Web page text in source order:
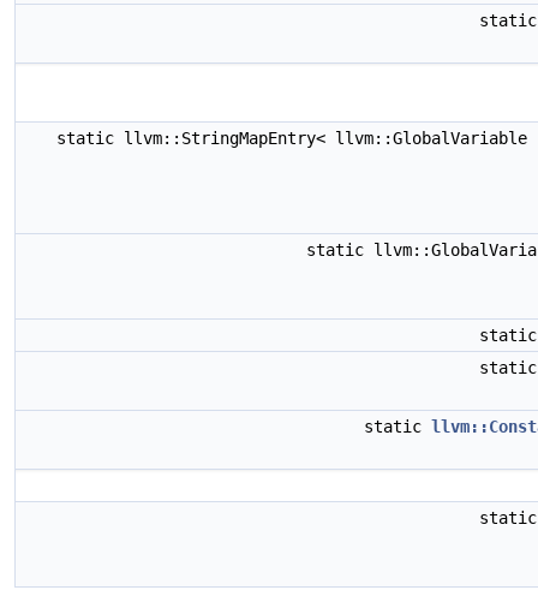
static llvm::StringMapEntry<
static
static